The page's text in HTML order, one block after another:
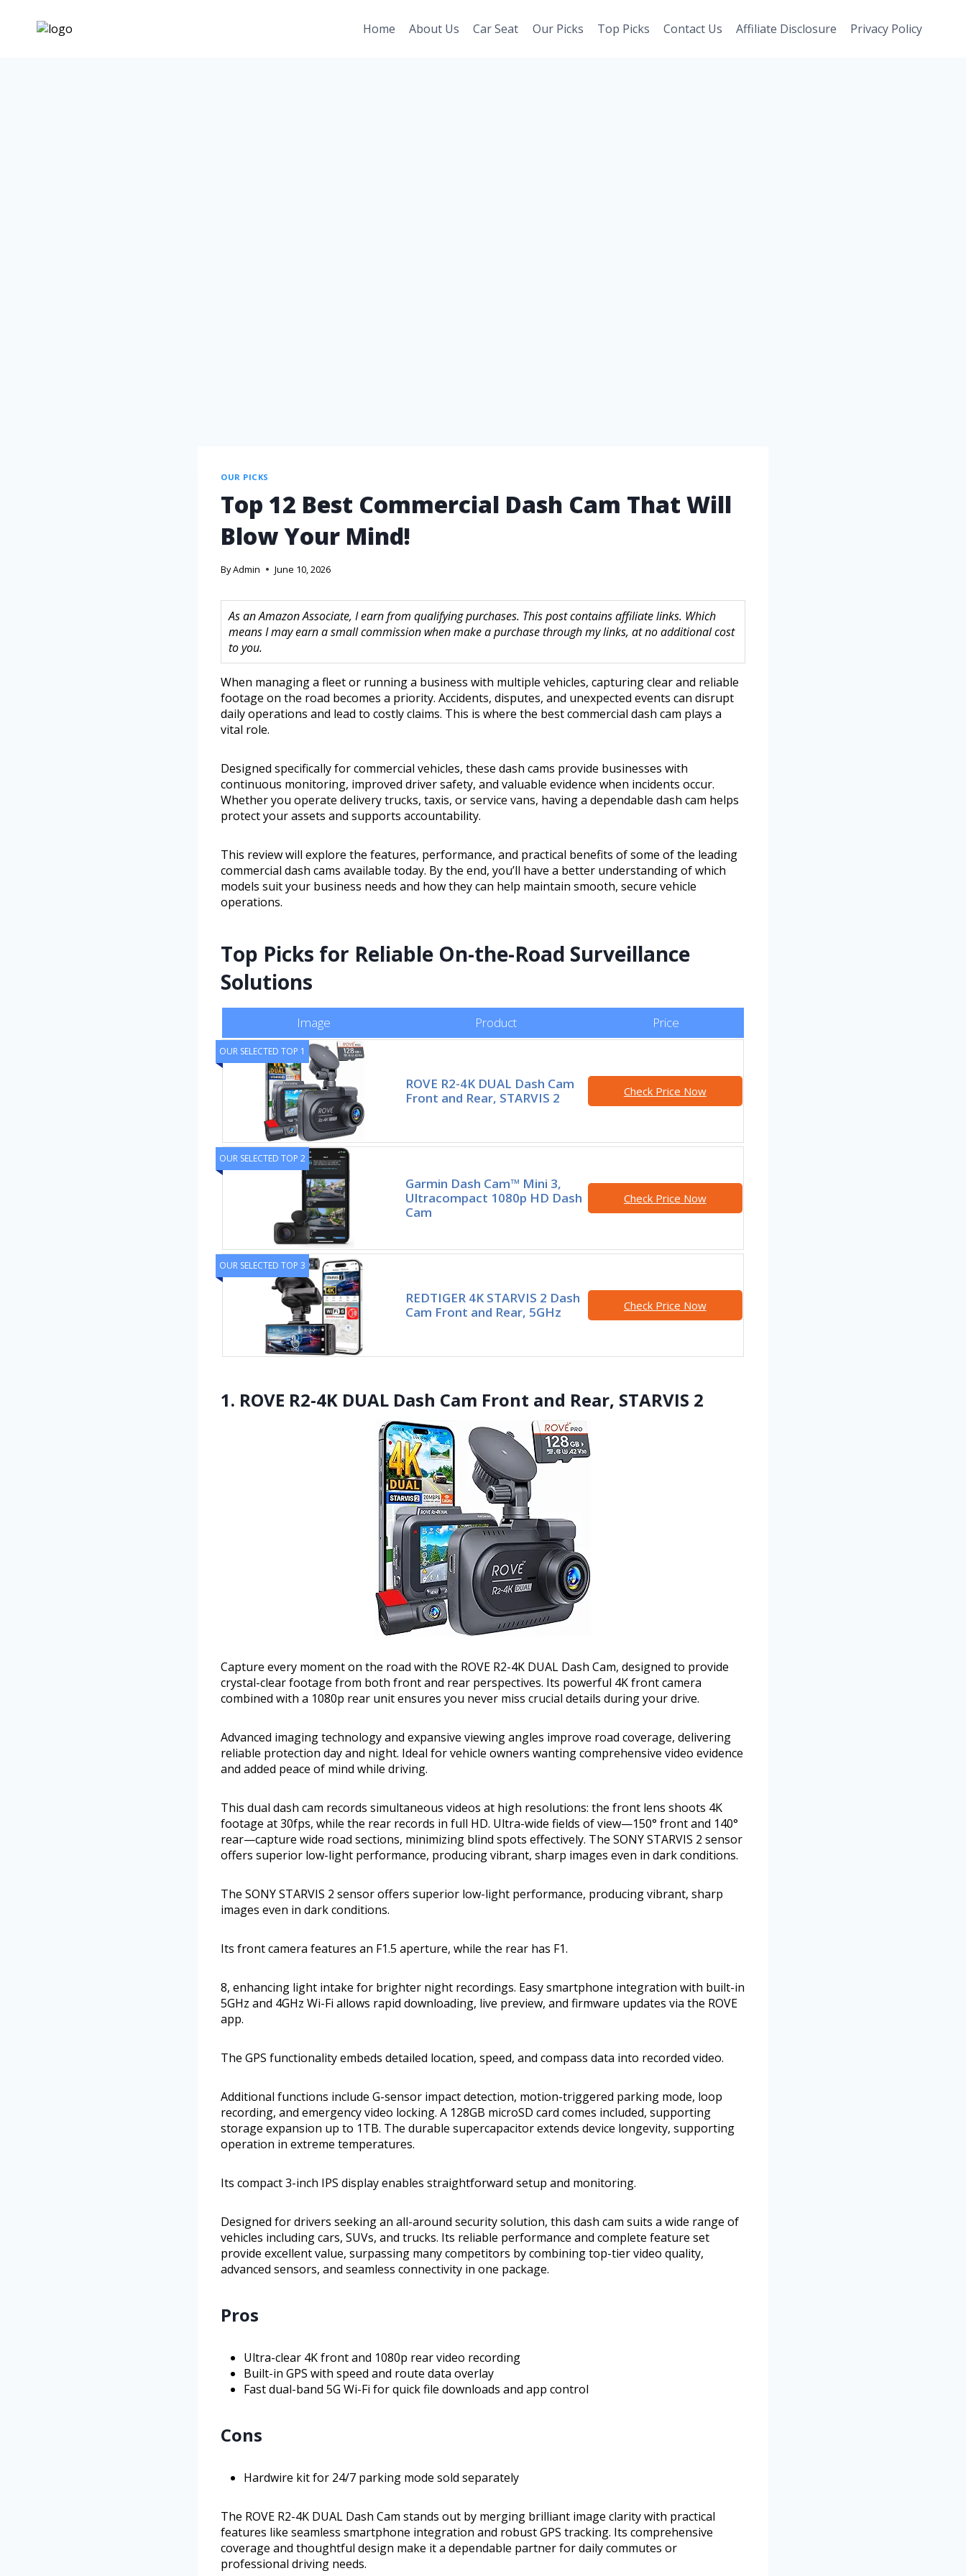
Home About Us Car Seat Our Picks Top Picks Contact Us Affiliate Disclosure Privacy Policy
OUR PICKS
Top 12 Best Commercial Dash Cam That Will
Blow Your Mind!
ByAdmin June 10, 2026
As an Amazon Associate, I earn from qualifying purchases. This post contains affiliate links. Which
means I may earn a small commission when make a purchase through my links, at no additional cost
to you.
When managing a fleet or running a business with multiple vehicles, capturing clear and reliable
footage on the road becomes a priority. Accidents, disputes, and unexpected events can disrupt
daily operations and lead to costly claims. This is where the best commercial dash cam plays a
vital role.
Designed specifically for commercial vehicles, these dash cams provide businesses with
continuous monitoring, improved driver safety, and valuable evidence when incidents occur.
Whether you operate delivery trucks, taxis, or service vans, having a dependable dash cam helps
protect your assets and supports accountability.
This review will explore the features, performance, and practical benefits of some of the leading
commercial dash cams available today. By the end, you’ll have a better understanding of which
models suit your business needs and how they can help maintain smooth, secure vehicle
operations.
Top Picks for Reliable On-the-Road Surveillance
Solutions
Image Product Price
OUR SELECTED TOP 1
ROVE R2-4K DUAL Dash Cam
Front and Rear, STARVIS 2
Check Price Now
OUR SELECTED TOP 2
Garmin Dash Cam™ Mini 3,
Ultracompact 1080p HD Dash
Cam
Check Price Now
OUR SELECTED TOP 3
REDTIGER 4K STARVIS 2 Dash
Cam Front and Rear, 5GHz
Check Price Now
1. ROVE R2-4K DUAL Dash Cam Front and Rear, STARVIS 2
Capture every moment on the road with the ROVE R2-4K DUAL Dash Cam, designed to provide
crystal-clear footage from both front and rear perspectives. Its powerful 4K front camera
combined with a 1080p rear unit ensures you never miss crucial details during your drive.
Advanced imaging technology and expansive viewing angles improve road coverage, delivering
reliable protection day and night. Ideal for vehicle owners wanting comprehensive video evidence
and added peace of mind while driving.
This dual dash cam records simultaneous videos at high resolutions: the front lens shoots 4K
footage at 30fps, while the rear records in full HD. Ultra-wide fields of view—150° front and 140°
rear—capture wide road sections, minimizing blind spots effectively. The SONY STARVIS 2 sensor
offers superior low-light performance, producing vibrant, sharp images even in dark conditions.
The SONY STARVIS 2 sensor offers superior low-light performance, producing vibrant, sharp
images even in dark conditions.
Its front camera features an F1.5 aperture, while the rear has F1.
8, enhancing light intake for brighter night recordings. Easy smartphone integration with built-in
5GHz and 4GHz Wi-Fi allows rapid downloading, live preview, and firmware updates via the ROVE
app.
The GPS functionality embeds detailed location, speed, and compass data into recorded video.
Additional functions include G-sensor impact detection, motion-triggered parking mode, loop
recording, and emergency video locking. A 128GB microSD card comes included, supporting
storage expansion up to 1TB. The durable supercapacitor extends device longevity, supporting
operation in extreme temperatures.
Its compact 3-inch IPS display enables straightforward setup and monitoring.
Designed for drivers seeking an all-around security solution, this dash cam suits a wide range of
vehicles including cars, SUVs, and trucks. Its reliable performance and complete feature set
provide excellent value, surpassing many competitors by combining top-tier video quality,
advanced sensors, and seamless connectivity in one package.
Pros
Ultra-clear 4K front and 1080p rear video recording
Built-in GPS with speed and route data overlay
Fast dual-band 5G Wi-Fi for quick file downloads and app control
Cons
Hardwire kit for 24/7 parking mode sold separately
The ROVE R2-4K DUAL Dash Cam stands out by merging brilliant image clarity with practical
features like seamless smartphone integration and robust GPS tracking. Its comprehensive
coverage and thoughtful design make it a dependable partner for daily commutes or
professional driving needs.